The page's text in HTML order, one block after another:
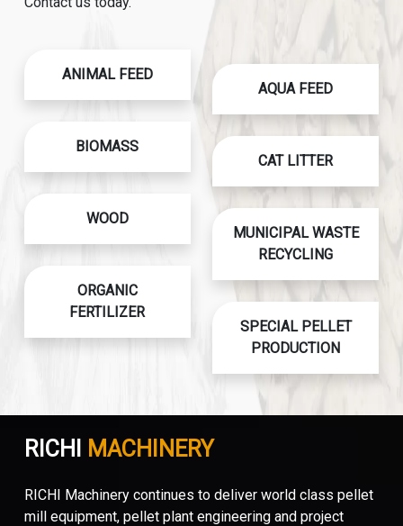
ANIMAL FEED
BIOMASS
WOOD
ORGANIC
FERTILIZER
AQUA FEED
CAT LITTER
MUNICIPAL WASTE
RECYCLING
SPECIAL PELLET
PRODUCTION
RICHI MACHINERY
RICHI Machinery continues to deliver world class pellet
mill equipment, pellet plant engineering and project